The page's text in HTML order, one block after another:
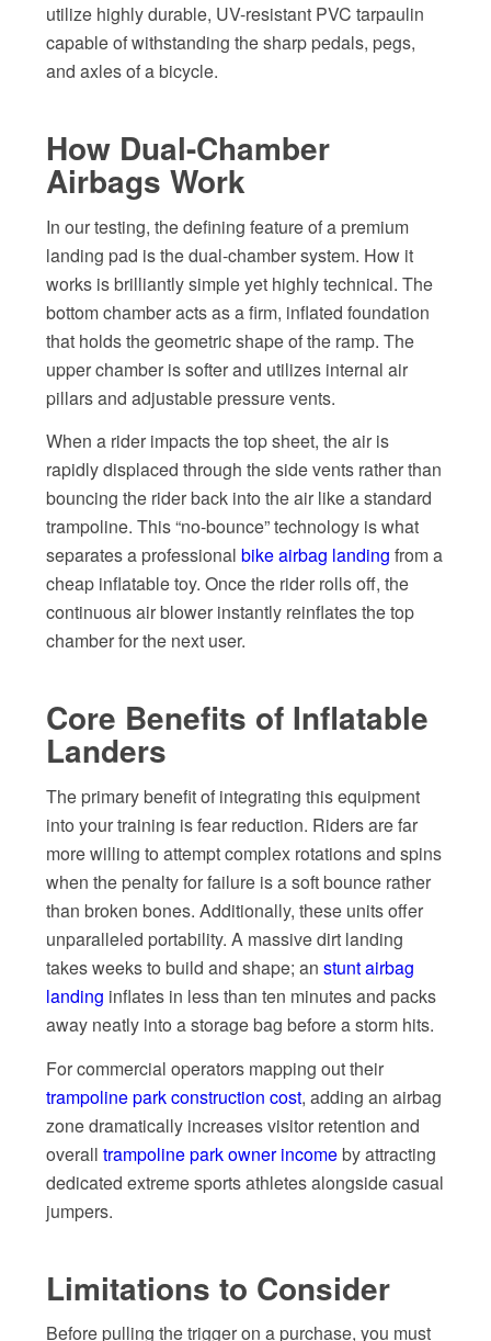
utilize highly durable, UV-resistant PVC tarpaulin
capable of withstanding the sharp pedals, pegs,
and axles of a bicycle.
How Dual-Chamber
Airbags Work
In our testing, the defining feature of a premium
landing pad is the dual-chamber system. How it
works is brilliantly simple yet highly technical. The
bottom chamber acts as a firm, inflated foundation
that holds the geometric shape of the ramp. The
upper chamber is softer and utilizes internal air
pillars and adjustable pressure vents.
When a rider impacts the top sheet, the air is
rapidly displaced through the side vents rather than
bouncing the rider back into the air like a standard
trampoline. This “no-bounce” technology is what
separates a professionalbike airbag landing from a
cheap inflatable toy. Once the rider rolls off, the
continuous air blower instantly reinflates the top
chamber for the next user.
Core Benefits of Inflatable
Landers
The primary benefit of integrating this equipment
into your training is fear reduction. Riders are far
more willing to attempt complex rotations and spins
when the penalty for failure is a soft bounce rather
than broken bones. Additionally, these units offer
unparalleled portability. A massive dirt landing
takes weeks to build and shape; anstunt airbag
landing inflates in less than ten minutes and packs
away neatly into a storage bag before a storm hits.
For commercial operators mapping out their
trampoline park construction cost, adding an airbag
zone dramatically increases visitor retention and
overalltrampoline park owner incomeby attracting
dedicated extreme sports athletes alongside casual
jumpers.
Limitations to Consider
Before pulling the trigger on a purchase, you must